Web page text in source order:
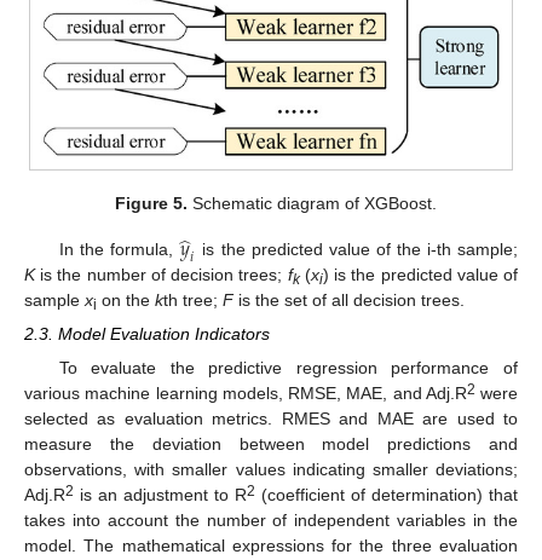
Figure 5. Schematic diagram of XGBoost.
In the formula, 𝑦
̂𝑖 is the predicted value of the i-th sample;
Kis the number of decision trees; fk(xi) is the predicted value of
sample xi on the kth tree; Fis the set of all decision trees.
2.3. Model Evaluation Indicators
To evaluate the predictive regression performance of
various machine learning models, RMSE, MAE, and Adj.R2 were
selected as evaluation metrics. RMES and MAE are used to
measure the deviation between model predictions and
observations, with smaller values indicating smaller deviations;
Adj.R2 is an adjustment to R2 (coefficient of determination) that
takes into account the number of independent variables in the
model. The mathematical expressions for the three evaluation